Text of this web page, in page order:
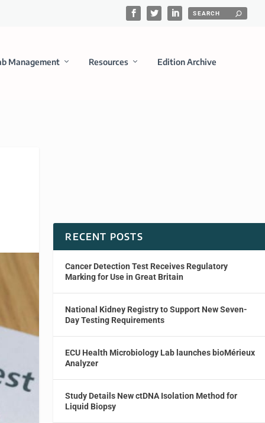
Management Resources Edition Archive
RECENT POSTS
Cancer Detection Test Receives Regulatory
Marking for Use in Great Britain
National Kidney Registry to Support New Seven-
Day Testing Requirements
ECU Health Microbiology Lab launches bioMérieux
Analyzer
Study Details New ctDNA Isolation Method for
Liquid Biopsy